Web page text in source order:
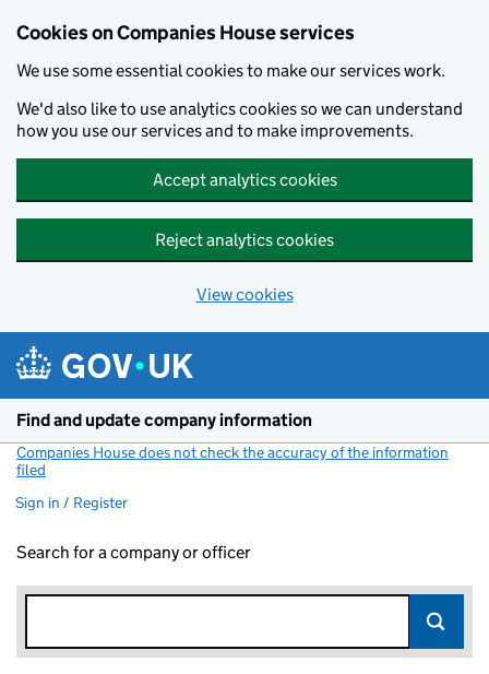
Cookies on Companies House services
We use some essential cookies to make our services work.
We'd also like to use analytics cookies so we can understand
how you use our services and to make improvements.
Accept analytics cookies
Reject analytics cookies
View cookies
Find and update company information
Companies House does not check the accuracy of the information
filed
Sign in / Register
Search for a company or officer